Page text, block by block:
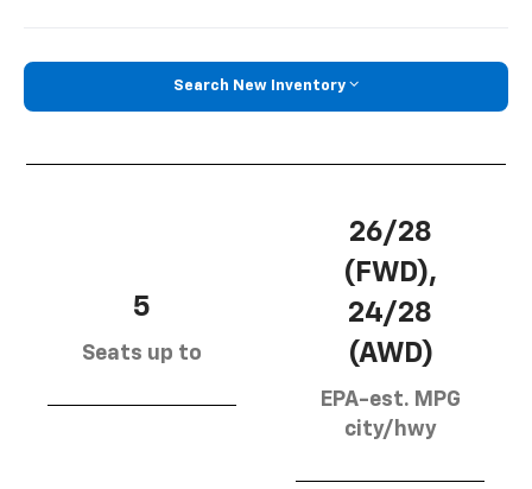
Search New Inventory
5
Seats up to
26/28
(FWD),
24/28
(AWD)
EPA-est. MPG
city/hwy